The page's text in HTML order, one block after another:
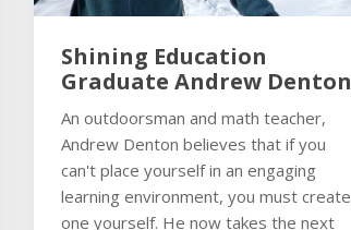
Shining Education
Graduate Andrew Denton
An outdoorsman and math teacher,
Andrew Denton believes that if you
can't place yourself in an engaging
learning environment, you must create
one yourself. He now takes the next